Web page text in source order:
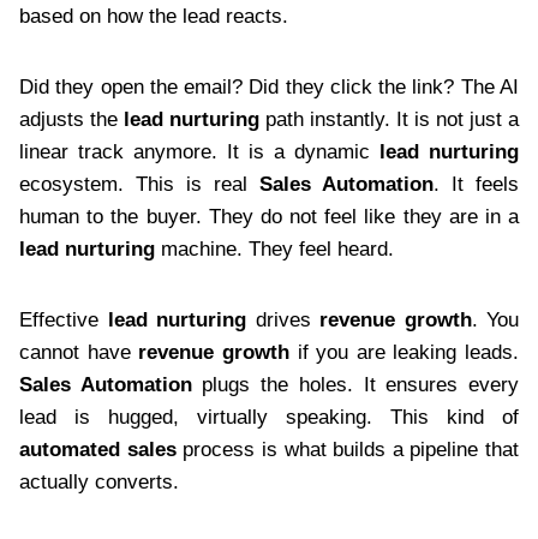
based on how the lead reacts.
Did they open the email? Did they click the link? The AI
adjusts the lead nurturing path instantly. It is not just a
linear track anymore. It is a dynamic lead nurturing
ecosystem. This is real Sales Automation. It feels
human to the buyer. They do not feel like they are in a
lead nurturing machine. They feel heard.
Effective lead nurturing drives revenue growth. You
cannot have revenue growthif you are leaking leads.
Sales Automationplugs the holes. It ensures every
lead is hugged, virtually speaking. This kind of
automated salesprocess is what builds a pipeline that
actually converts.